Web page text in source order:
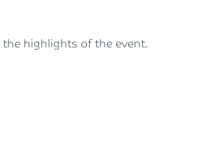
highlights of the event.